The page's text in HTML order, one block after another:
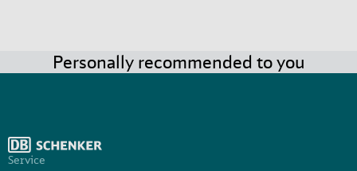
Personally recommended to you
Service